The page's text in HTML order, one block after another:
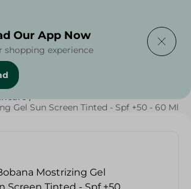
Personal Care
/
Gel Sun Screen Tinted - Spf +50 - 60 Ml
Our App Now
shopping experience